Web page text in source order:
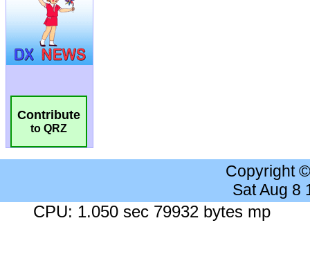
Contribute
to QRZ
Copyright
Sat Aug 8
CPU: 1.050 sec 79932 bytes mp